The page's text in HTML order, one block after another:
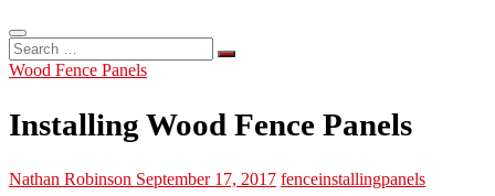
Search
…
Wood Fence Panels
Installing Wood Fence Panels
Nathan Robinson September 17, 2017 fenceinstallingpanels